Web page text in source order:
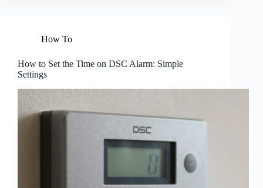
How To
How to Set the Time on DSC Alarm: Simple
Settings